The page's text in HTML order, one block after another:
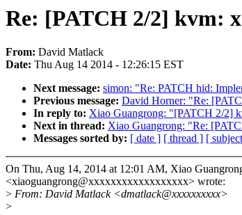
Re: [PATCH 2/2] kvm:
From: David Matlack
Date: Thu Aug 14 2014 - 12:26:15 EST
Next message: simon: "Re: PATCH hid:
Previous message: David Horner: "Re:
In reply to: Xiao Guangrong: "[PATCH 2/2]
Next in thread: Xiao Guangrong: "Re:
Messages sorted by: [ date ] [ thread ] [
On Thu, Aug 14, 2014 at 12:01 AM, Xiao
<xiaoguangrong@xxxxxxxxxxxxxxxxxx> wrote:
> From: David Matlack <dmatlack@xxxxxxxxxx>
>